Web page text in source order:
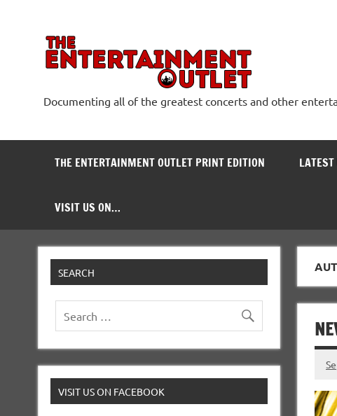
Documenting all of the greatest concerts and other
THE ENTERTAINMENT OUTLET PRINT EDITION
VISIT US ON…
SEARCH
VISIT US ON FACEBOOK